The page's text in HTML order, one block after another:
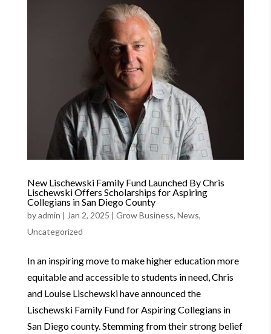
New Lischewski Family Fund Launched By Chris
Lischewski Offers Scholarships for Aspiring
Collegians in San Diego County
byadmin | Jan 2, 2025 | Grow Business, News,
Uncategorized
In an inspiring move to make higher education more
equitable and accessible to students in need, Chris
and Louise Lischewski have announced the
Lischewski Family Fund for Aspiring Collegians in
San Diego county. Stemming from their strong belief